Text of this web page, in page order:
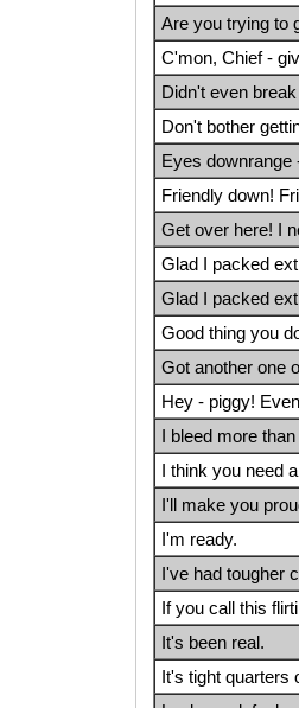
Are you trying to
C'mon, Chief -
Didn't even
Don't bother
Eyes downrange
Friendly down!
Get over here! I
Glad I packed
Glad I packed
Good thing you
Got another one
Hey - piggy!
I bleed more
I think you need
I'll make you
I'm ready.
I've had tougher
If you call this
It's been real.
It's tight quarters